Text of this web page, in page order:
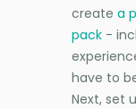
create a
pack -
have to
Next, set